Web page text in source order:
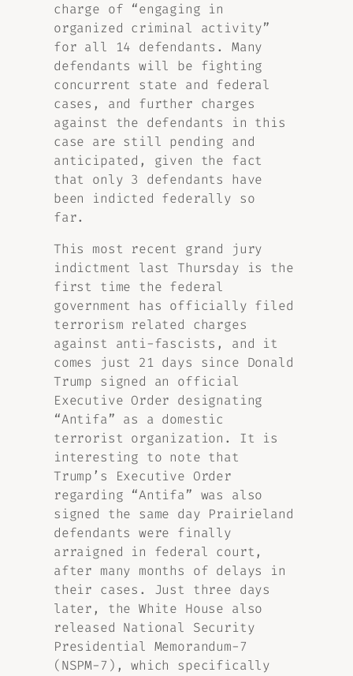
charge of “engaging in
organized criminal activity”
for all 14 defendants. Many
defendants will be fighting
concurrent state and federal
cases, and further charges
against the defendants in this
case are still pending and
anticipated, given the fact
that only 3 defendants have
been indicted federally so
far.
This most recent grand jury
indictment last Thursday is the
first time the federal
government has officially filed
terrorism related charges
against anti-fascists, and it
comes just 21 days since Donald
Trump signed an official
Executive Order designating
“Antifa” as a domestic
terrorist organization. It is
interesting to note that
Trump’s Executive Order
regarding “Antifa” was also
signed the same day Prairieland
defendants were finally
arraigned in federal court,
after many months of delays in
their cases. Just three days
later, the White House also
released National Security
Presidential Memorandum-7
(NSPM-7), which specifically